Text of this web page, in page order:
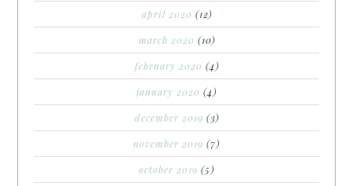
april 2020 (12)
march 2020 (10)
february 2020 (4)
january 2020 (4)
december 2019 (3)
november 2019 (7)
october 2019 (5)